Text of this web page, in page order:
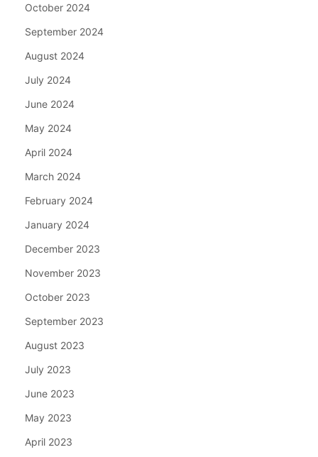
October 2024
September 2024
August 2024
July 2024
June 2024
May 2024
April 2024
March 2024
February 2024
January 2024
December 2023
November 2023
October 2023
September 2023
August 2023
July 2023
June 2023
May 2023
April 2023